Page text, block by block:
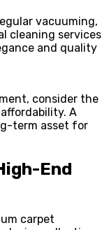
vacuuming,
cleaning services
and quality
consider the
A
term asset for
End
carpet